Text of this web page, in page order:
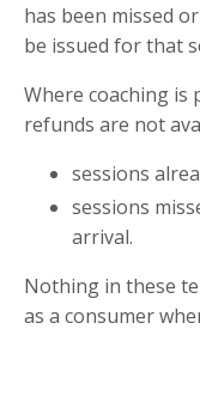
has been missed
be issued for that
Where coaching is
refunds are not
sessions
sessions
arrival.
Nothing in these
as a consumer